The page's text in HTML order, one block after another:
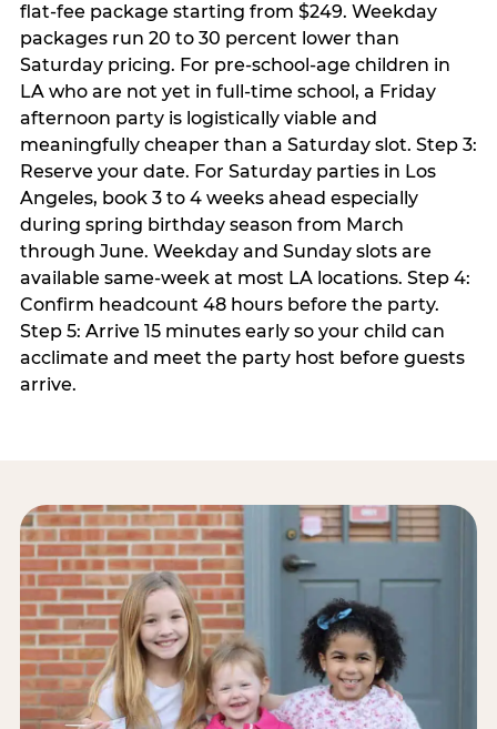
flat-fee package starting from $249. Weekday
packages run 20 to 30 percent lower than
Saturday pricing. For pre-school-age children in
LA who are not yet in full-time school, a Friday
afternoon party is logistically viable and
meaningfully cheaper than a Saturday slot. Step 3:
Reserve your date. For Saturday parties in Los
Angeles, book 3 to 4 weeks ahead especially
during spring birthday season from March
through June. Weekday and Sunday slots are
available same-week at most LA locations. Step 4:
Confirm headcount 48 hours before the party.
Step 5: Arrive 15 minutes early so your child can
acclimate and meet the party host before guests
arrive.